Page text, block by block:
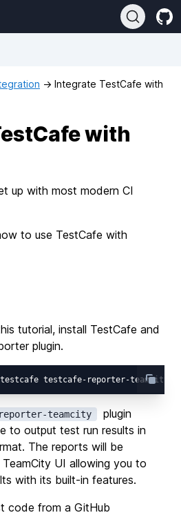
→ Integrate TestCafe with
with
up with most modern CI
to use TestCafe with
tutorial, install TestCafe and
plugin.
teamcity
plugin
to output test run results in
The reports will be
UI allowing you to
with its built-in features.
code from a GitHub